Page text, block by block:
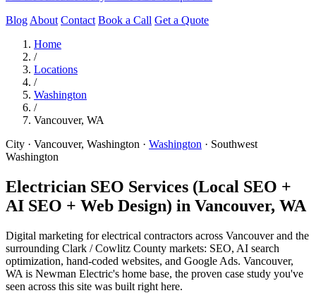
Blog About Contact Book a Call Get a Quote
Home
/
Locations
/
Washington
/
Vancouver, WA
City · Vancouver, Washington · Washington · Southwest
Washington
Electrician SEO Services (Local SEO +
AI SEO + Web Design) in Vancouver, WA
Digital marketing for electrical contractors across Vancouver and the
surrounding Clark / Cowlitz County markets: SEO, AI search
optimization, hand-coded websites, and Google Ads. Vancouver,
WA is Newman Electric's home base, the proven case study you've
seen across this site was built right here.